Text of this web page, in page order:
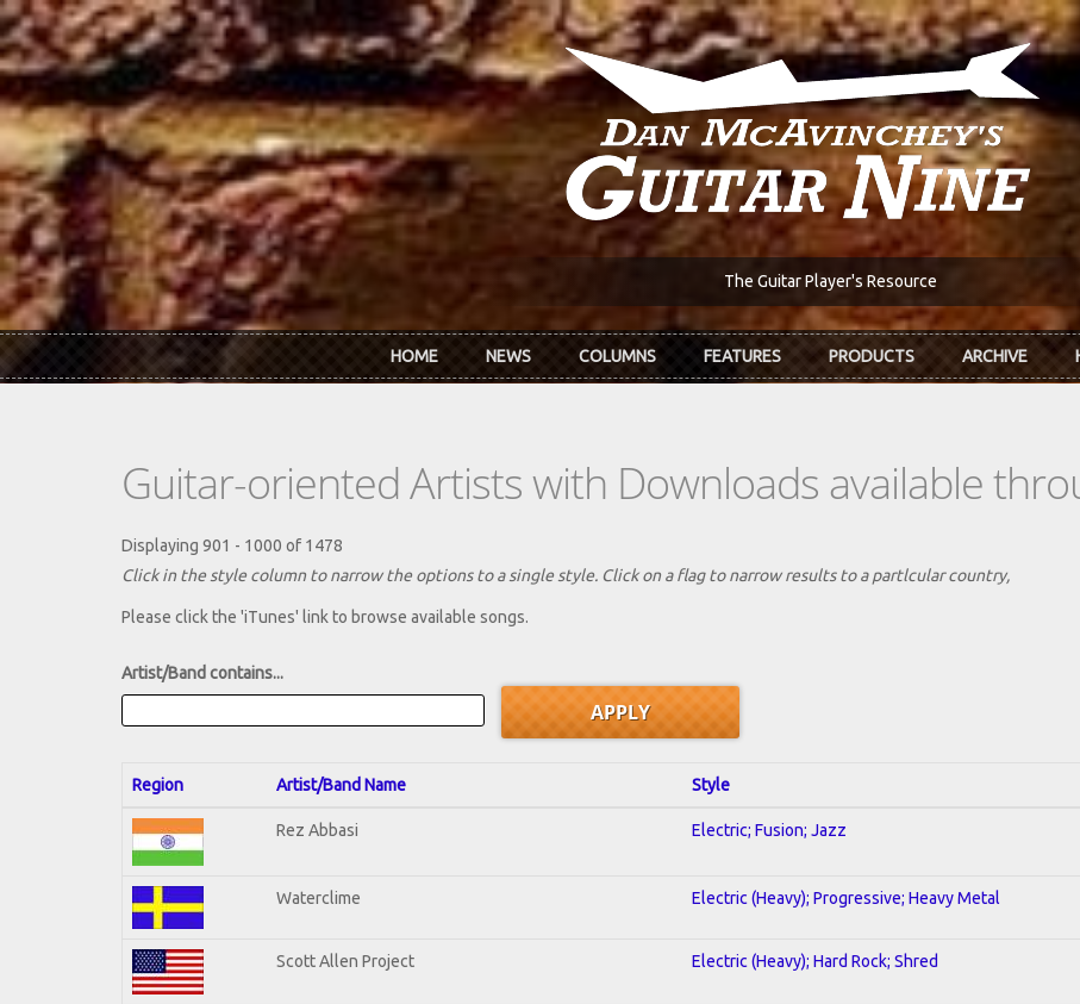
Skip to main content
The Guitar Player's Resource
HOME NEWS COLUMNS FEATURES PRODUCTS ARCHIVE
Guitar-oriented Artists with Downloads available
Displaying 901 - 1000 of 1478
Click in the style column to narrow the options to a single style. Click on a flag to narrow results to a partlcular country,
Please click the 'iTunes' link to browse available songs.
Artist/Band contains...
Region Artist/Band Name Style
Rez Abbasi Electric; Fusion; Jazz
Waterclime Electric (Heavy); Progressive; Heavy Metal
Scott Allen Project Electric (Heavy); Hard Rock; Shred